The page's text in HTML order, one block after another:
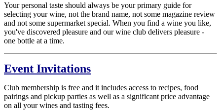
Your personal taste should always be your primary guide for
selecting your wine, not the brand name, not some magazine review
and not some supermarket special. When you find a wine you like,
you've discovered pleasure and our wine club delivers pleasure -
one bottle at a time.
Event Invitations
Club membership is free and it includes access to recipes, food
pairings and pickup parties as well as a significant price advantage
on all your wines and tasting fees.